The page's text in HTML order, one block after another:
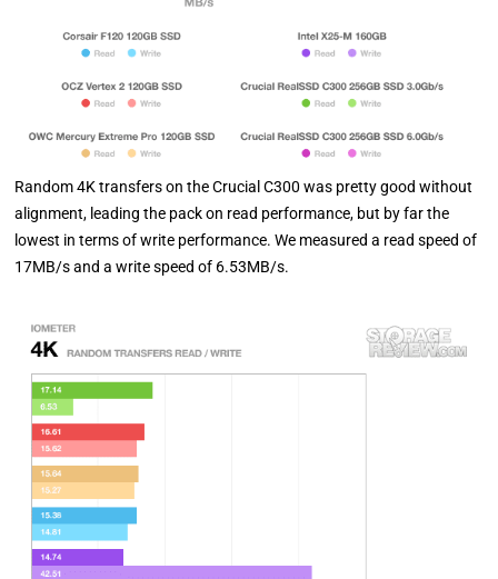
Random 4K transfers on the Crucial C300 was pretty good without
alignment, leading the pack on read performance, but by far the
lowest in terms of write performance. We measured a read speed of
17MB/s and a write speed of 6.53MB/s.